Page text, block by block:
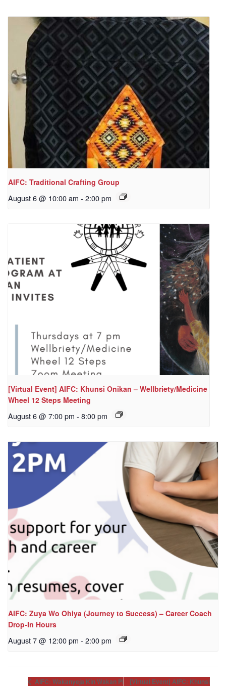
AIFC: Traditional Crafting Group
August 6 @ 10:00 am - 2:00 pm
[Virtual Event] AIFC: Khunsi Onikan – Wellbriety/Medicine
Wheel 12 Steps Meeting
August 6 @ 7:00 pm - 8:00 pm
AIFC: Zuya Wo Ohiya (Journey to Success) – Career Coach
Drop-In Hours
August 7 @ 12:00 pm - 2:00 pm
AIFC: Wakanyeja Kin Wakan Pi
[Virtual Event] AIFC: Khunsi